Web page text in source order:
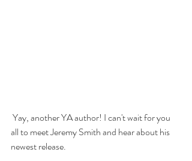
all to meet Jeremy Smith and hear about his
newest release.